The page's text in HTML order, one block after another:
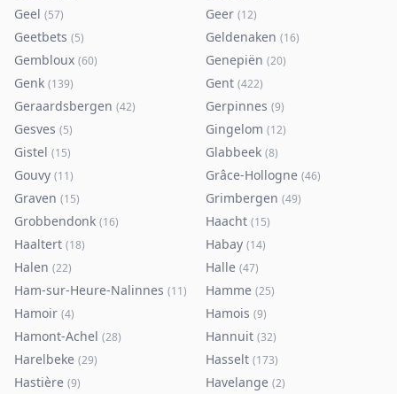
Geel (57) Geer (12)
Geetbets (5) Geldenaken (16)
Gembloux (60) Genepiën (20)
Genk (139) Gent (422)
Geraardsbergen (42) Gerpinnes (9)
Gesves (5) Gingelom (12)
Gistel (15) Glabbeek (8)
Gouvy (11) Grâce-Hollogne (46)
Graven (15) Grimbergen (49)
Grobbendonk (16) Haacht (15)
Haaltert (18) Habay (14)
Halen (22) Halle (47)
Ham-sur-Heure-Nalinnes (11) Hamme (25)
Hamoir (4) Hamois (9)
Hamont-Achel (28) Hannuit (32)
Harelbeke (29) Hasselt (173)
Hastière (9) Havelange (2)